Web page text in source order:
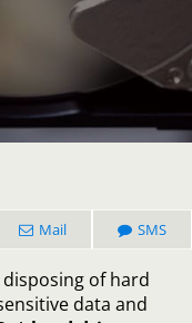
Drive
Guide
Mail SMS
disposing of hard
data and